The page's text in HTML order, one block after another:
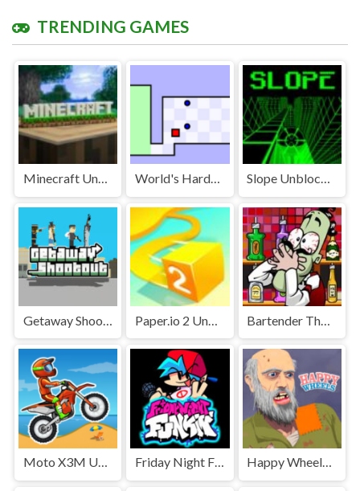
TRENDING GAMES
Minecraft Unblocked World's Hardest Game Unblocked Slope Unblocked Games Premium
Moto X3M Unblocked Friday Night Funkin' Unblocked Happy Wheels Unblocked